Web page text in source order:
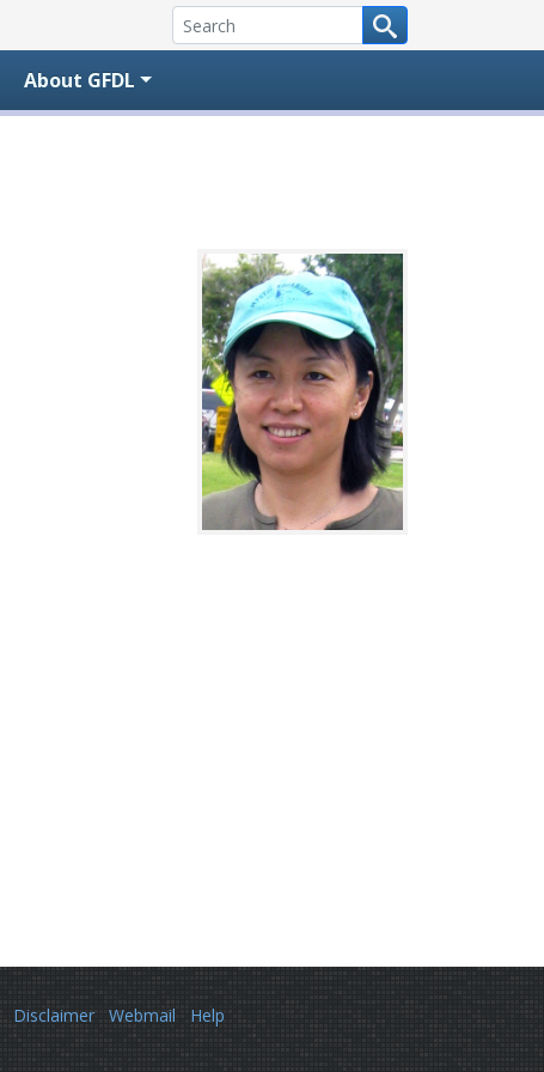
About GFDL
Disclaimer Webmail Help